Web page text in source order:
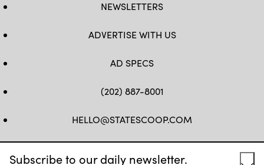
Subscribe to our daily newsletter.
NEWSLETTERS
ADVERTISE WITH US
AD SPECS
(202) 887-8001
HELLO@STATESCOOP.COM